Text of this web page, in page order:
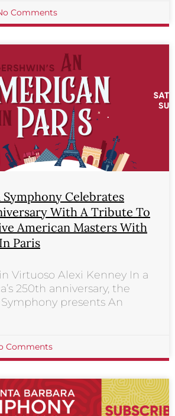
Comments
Symphony Celebrates
With A Tribute To
American Masters With
Paris
Virtuoso Alexi Kenney In a
250th anniversary, the
presents An
Comments